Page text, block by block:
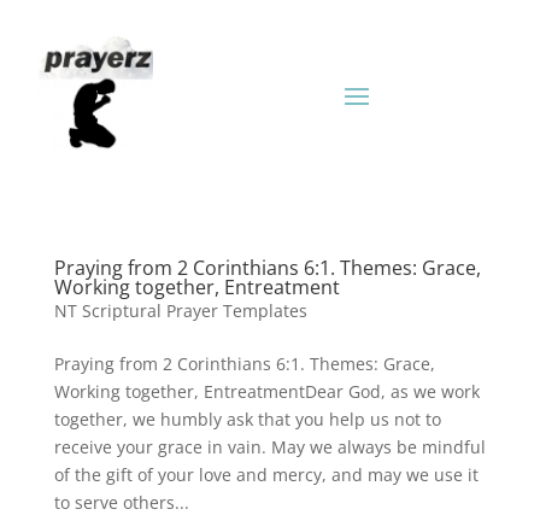
Praying from 2 Corinthians 6:1. Themes: Grace,
Working together, Entreatment
NT Scriptural Prayer Templates
Praying from 2 Corinthians 6:1. Themes: Grace,
Working together, EntreatmentDear God, as we work
together, we humbly ask that you help us not to
receive your grace in vain. May we always be mindful
of the gift of your love and mercy, and may we use it
to serve others...